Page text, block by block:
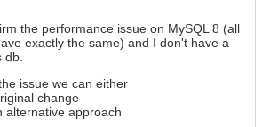
the performance issue on MySQL 8 (all
exactly the same) and I don't have a
db.
issue we can either
change
alternative approach